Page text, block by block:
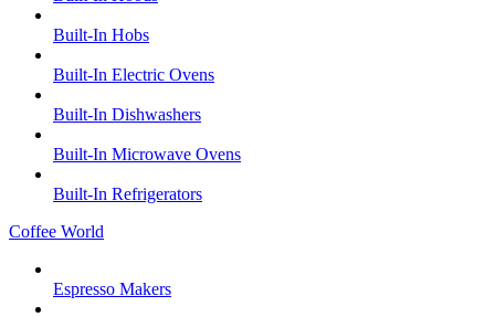
Built-In Hobs
Built-In Electric Ovens
Built-In Dishwashers
Built-In Microwave Ovens
Built-In Refrigerators
Coffee World
Espresso Makers